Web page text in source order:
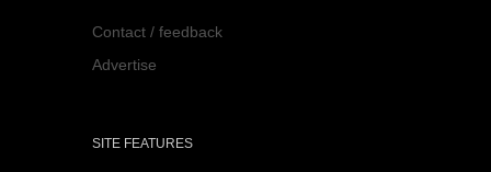
Contact / feedback
Advertise
SITE FEATURES